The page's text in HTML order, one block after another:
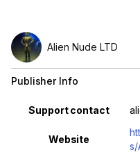
Alien Nude LTD
Publisher Info
Property Value
Support contact
Website
s/